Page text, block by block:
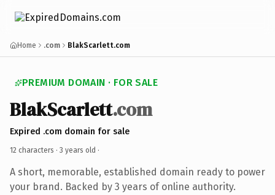
Home .com BlakScarlett.com
PREMIUM DOMAIN · FOR SALE
BlakScarlett.com
Expired .com domain for sale
12 characters · 3 years old ·
A short, memorable, established domain ready to power
your brand. Backed by 3 years of online authority.